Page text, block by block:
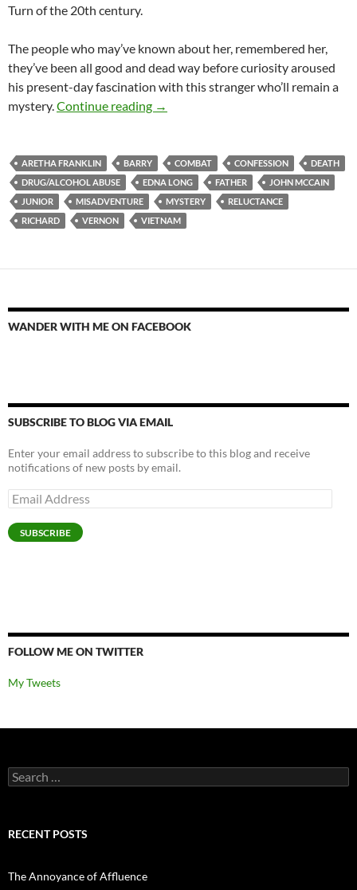
Turn of the 20th century.
The people who may’ve known about her, remembered her,
they’ve been all good and dead way before curiosity aroused
his present-day fascination with this stranger who’ll remain a
mystery. Continue reading The Mohicans
→
ARETHA FRANKLIN BARRY COMBAT CONFESSION
DEATH
DRUG/ALCOHOL ABUSE
EDNA LONG FATHER
JOHN MCCAIN
JUNIOR
MISADVENTURE MYSTERY
RELUCTANCE
RICHARD
VERNON VIETNAM
WANDER WITH ME ON FACEBOOK
SUBSCRIBE TO BLOG VIA EMAIL
Enter your email address to subscribe to this blog and receive
notifications of new posts by email.
Email
Address
SUBSCRIBE
FOLLOW ME ON TWITTER
My Tweets
Search
for:
RECENT POSTS
The Annoyance of Affluence